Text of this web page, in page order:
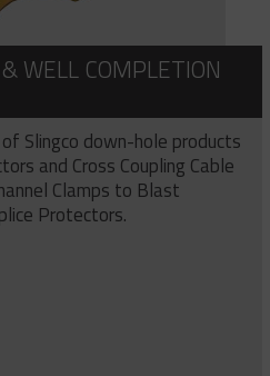
WELL COMPLETION
Slingco down-hole products
and Cross Coupling Cable
Clamps to Blast
Protectors.